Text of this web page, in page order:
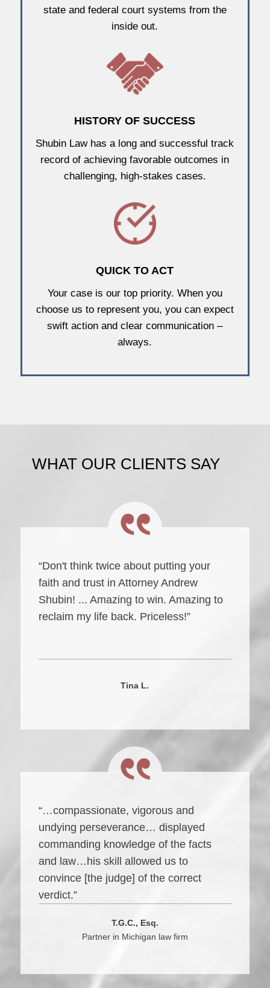
state and federal court systems from the
inside out.
HISTORY OF SUCCESS
Shubin Law has a long and successful track
record of achieving favorable outcomes in
challenging, high-stakes cases.
QUICK TO ACT
Your case is our top priority. When you
choose us to represent you, you can expect
swift action and clear communication –
always.
WHAT OUR CLIENTS SAY
“Don't think twice about putting your
faith and trust in Attorney Andrew
Shubin! ... Amazing to win. Amazing to
reclaim my life back. Priceless!”
Tina L.
“…compassionate, vigorous and
undying perseverance… displayed
commanding knowledge of the facts
and law…his skill allowed us to
convince [the judge] of the correct
verdict.”
T.G.C., Esq.
Partner in Michigan law firm